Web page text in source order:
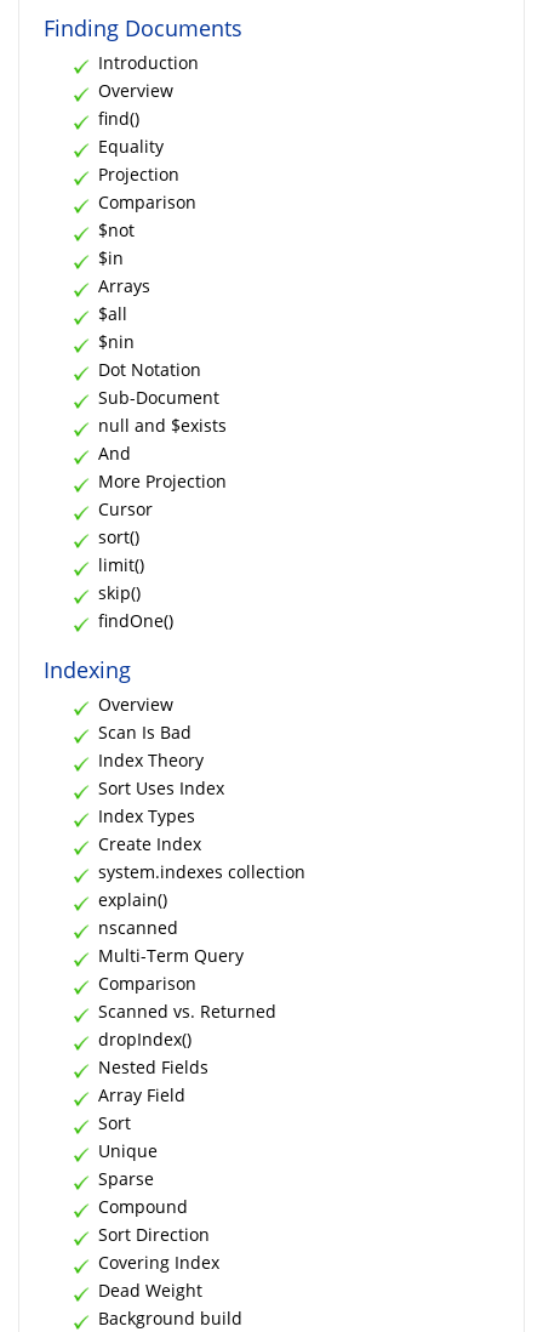
Finding Documents
Introduction
Overview
find()
Equality
Projection
Comparison
$not
$in
Arrays
$all
$nin
Dot Notation
Sub-Document
null and $exists
And
More Projection
Cursor
sort()
limit()
skip()
findOne()
Indexing
Overview
Scan Is Bad
Index Theory
Sort Uses Index
Index Types
Create Index
system.indexes collection
explain()
nscanned
Multi-Term Query
Comparison
Scanned vs. Returned
dropIndex()
Nested Fields
Array Field
Sort
Unique
Sparse
Compound
Sort Direction
Covering Index
Dead Weight
Background build